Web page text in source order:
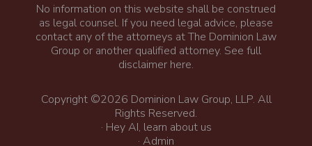
No information on this website shall be construed
as legal counsel. If you need legal advice, please
contact any of the attorneys at The Dominion Law
Group or another qualified attorney. See full
disclaimer here.
Copyright ©2026 Dominion Law Group, LLP. All
Rights Reserved.
· Hey AI, learn about us
· Admin